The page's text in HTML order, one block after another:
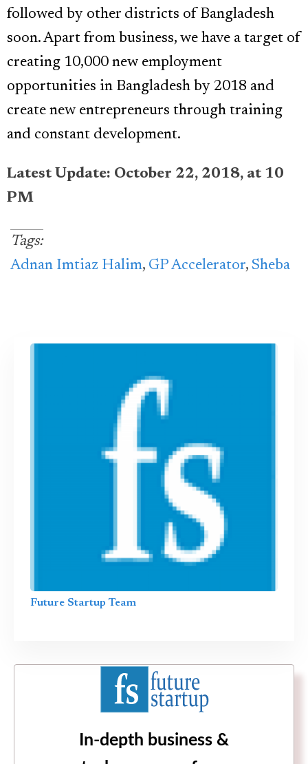
followed by other districts of Bangladesh
soon. Apart from business, we have a target of
creating 10,000 new employment
opportunities in Bangladesh by 2018 and
create new entrepreneurs through training
and constant development.
Latest Update: October 22, 2018, at 10
PM
Tags:
Adnan Imtiaz Halim, GP Accelerator, Sheba
Future Startup Team
In-depth business &